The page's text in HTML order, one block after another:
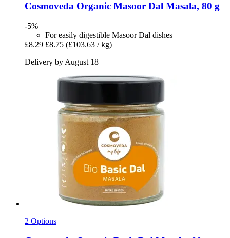
Cosmoveda Organic Masoor Dal Masala, 80 g
-5%
For easily digestible Masoor Dal dishes
£8.29 £8.75 (£103.63 / kg)
Delivery by August 18
2 Options